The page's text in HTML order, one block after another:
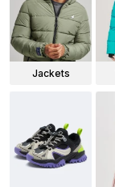
Jackets